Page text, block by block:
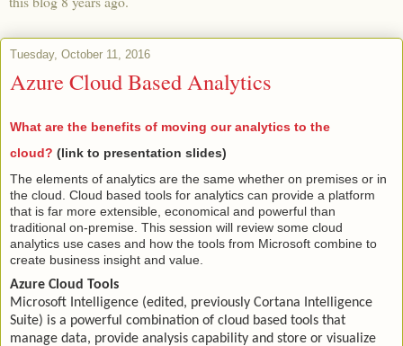
Tuesday, October 11, 2016
Azure Cloud Based Analytics
What are the benefits of moving our analytics to the
cloud? (link to presentation slides)
The elements of analytics are the same whether on premises or in
the cloud. Cloud based tools for analytics can provide a platform
that is far more extensible, economical and powerful than
traditional on-premise. This session will review some cloud
analytics use cases and how the tools from Microsoft combine to
create business insight and value.
Azure Cloud Tools
Microsoft Intelligence (edited, previously Cortana Intelligence
Suite) is a powerful combination of cloud based tools that
manage data, provide analysis capability and store or visualize